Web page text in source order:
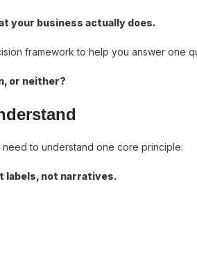
your business actually does.
framework to help you answer one
or neither?
to understand one core principle:
labels, not narratives.